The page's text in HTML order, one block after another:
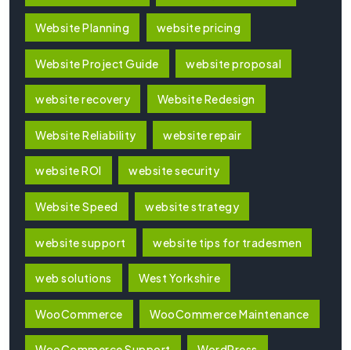
Website Planning website pricing
Website Project Guide website proposal
website recovery Website Redesign
Website Reliability website repair
website ROI website security
Website Speed website strategy
website support website tips for tradesmen
web solutions West Yorkshire
WooCommerce WooCommerce Maintenance